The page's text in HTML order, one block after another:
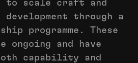
to scale craft and
through a
programme. These
and have
capability and